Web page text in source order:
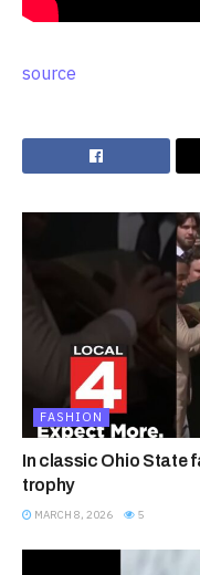
source
FASHION
In classic Ohio State
trophy
MARCH 8, 2026 5